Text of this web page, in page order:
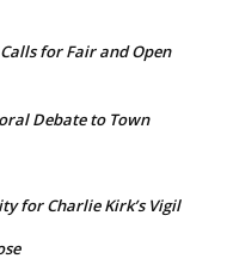
for Fair and Open
Debate to Town
for Charlie Kirk’s Vigil